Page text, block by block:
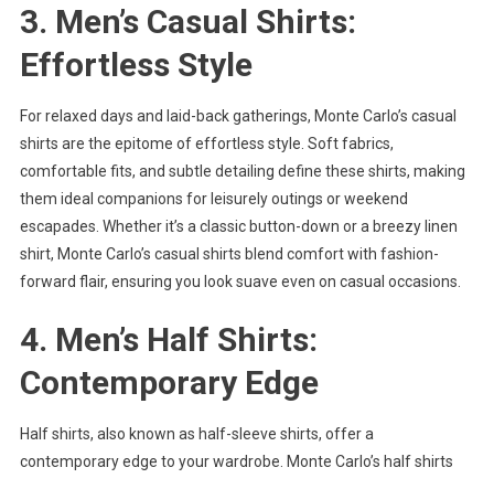
3. Men’s Casual Shirts:
Effortless Style
For relaxed days and laid-back gatherings, Monte Carlo’s casual
shirts are the epitome of effortless style. Soft fabrics,
comfortable fits, and subtle detailing define these shirts, making
them ideal companions for leisurely outings or weekend
escapades. Whether it’s a classic button-down or a breezy linen
shirt, Monte Carlo’s casual shirts blend comfort with fashion-
forward flair, ensuring you look suave even on casual occasions.
4. Men’s Half Shirts:
Contemporary Edge
Half shirts, also known as half-sleeve shirts, offer a
contemporary edge to your wardrobe. Monte Carlo’s half shirts